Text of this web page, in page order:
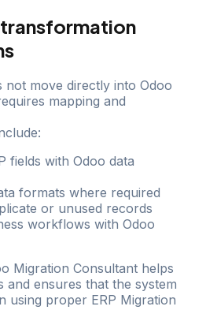
not move directly into Odoo
mapping and
fields with Odoo data
formats where required
or unused records
workflows with Odoo
Migration Consultant helps
and ensures that the system
using proper ERP Migration